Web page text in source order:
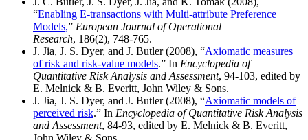
“Enabling E-transactions with Multi-attribute Preference
Models,” European Journal of Operational
Research, 186(2), 748-765.
J. Jia, J. S. Dyer, and J. Butler (2008), “Axiomatic measures
of risk and risk-value models.” In Encyclopedia of
Quantitative Risk Analysis and Assessment, 94-103, edited by
E. Melnick & B. Everitt, John Wiley & Sons.
J. Jia, J. S. Dyer, and J. Butler (2008), “Axiomatic models of
perceived risk.” In Encyclopedia of Quantitative Risk Analysis
and Assessment, 84-93, edited by E. Melnick & B. Everitt,
John Wiley & Sons.